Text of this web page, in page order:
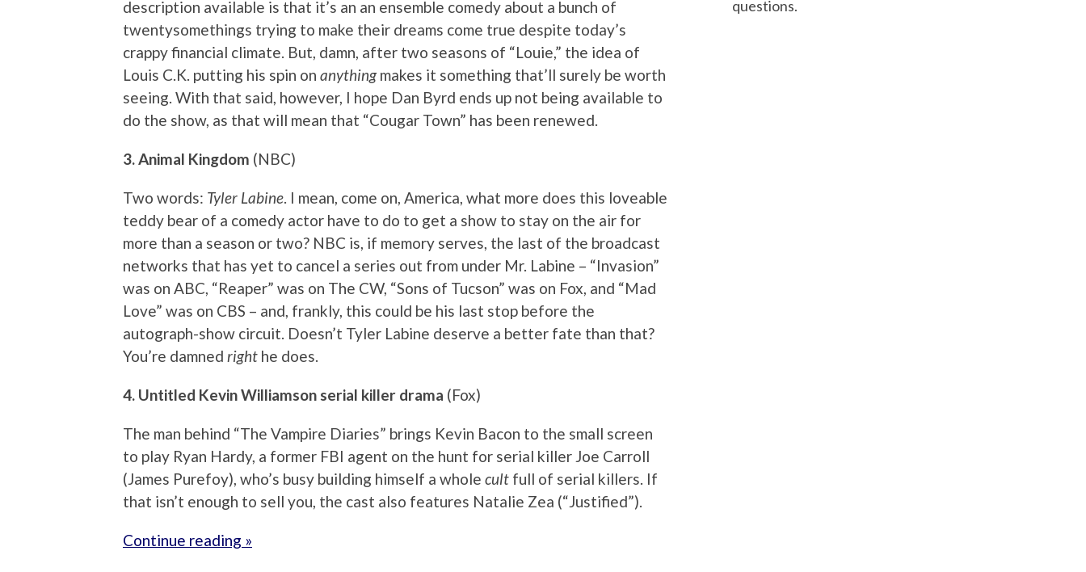
description available is that it’s an an ensemble comedy about a bunch of
twentysomethings trying to make their dreams come true despite today’s
crappy financial climate. But, damn, after two seasons of “Louie,” the idea of
Louis C.K. putting his spin on anythingmakes it something that’ll surely be worth
seeing. With that said, however, I hope Dan Byrd ends up not being available to
do the show, as that will mean that “Cougar Town” has been renewed.
3. Animal Kingdom (NBC)
Two words: Tyler Labine. I mean, come on, America, what more does this loveable
teddy bear of a comedy actor have to do to get a show to stay on the air for
more than a season or two? NBC is, if memory serves, the last of the broadcast
networks that has yet to cancel a series out from under Mr. Labine – “Invasion”
was on ABC, “Reaper” was on The CW, “Sons of Tucson” was on Fox, and “Mad
Love” was on CBS – and, frankly, this could be his last stop before the
autograph-show circuit. Doesn’t Tyler Labine deserve a better fate than that?
You’re damned right he does.
4. Untitled Kevin Williamson serial killer drama (Fox)
The man behind “The Vampire Diaries” brings Kevin Bacon to the small screen
to play Ryan Hardy, a former FBI agent on the hunt for serial killer Joe Carroll
(James Purefoy), who’s busy building himself a whole cult full of serial killers. If
that isn’t enough to sell you, the cast also features Natalie Zea (“Justified”).
Continue reading »
questions.